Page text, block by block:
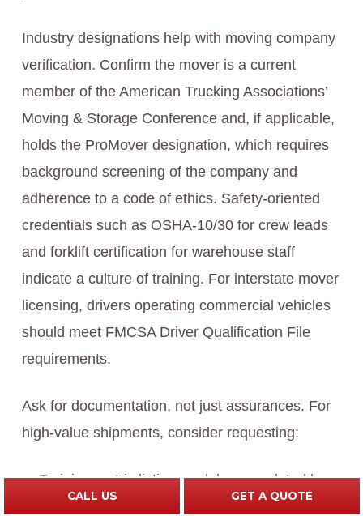
Industry designations help with moving company
verification. Confirm the mover is a current
member of the American Trucking Associations’
Moving & Storage Conference and, if applicable,
holds the ProMover designation, which requires
background screening of the company and
adherence to a code of ethics. Safety-oriented
credentials such as OSHA-10/30 for crew leads
and forklift certification for warehouse staff
indicate a culture of training. For interstate mover
licensing, drivers operating commercial vehicles
should meet FMCSA Driver Qualification File
requirements.
Ask for documentation, not just assurances. For
high-value shipments, consider requesting:
Training matrix listing modules completed by
each crew member (e.g., custom crating, art
CALL US GET A QUOTE